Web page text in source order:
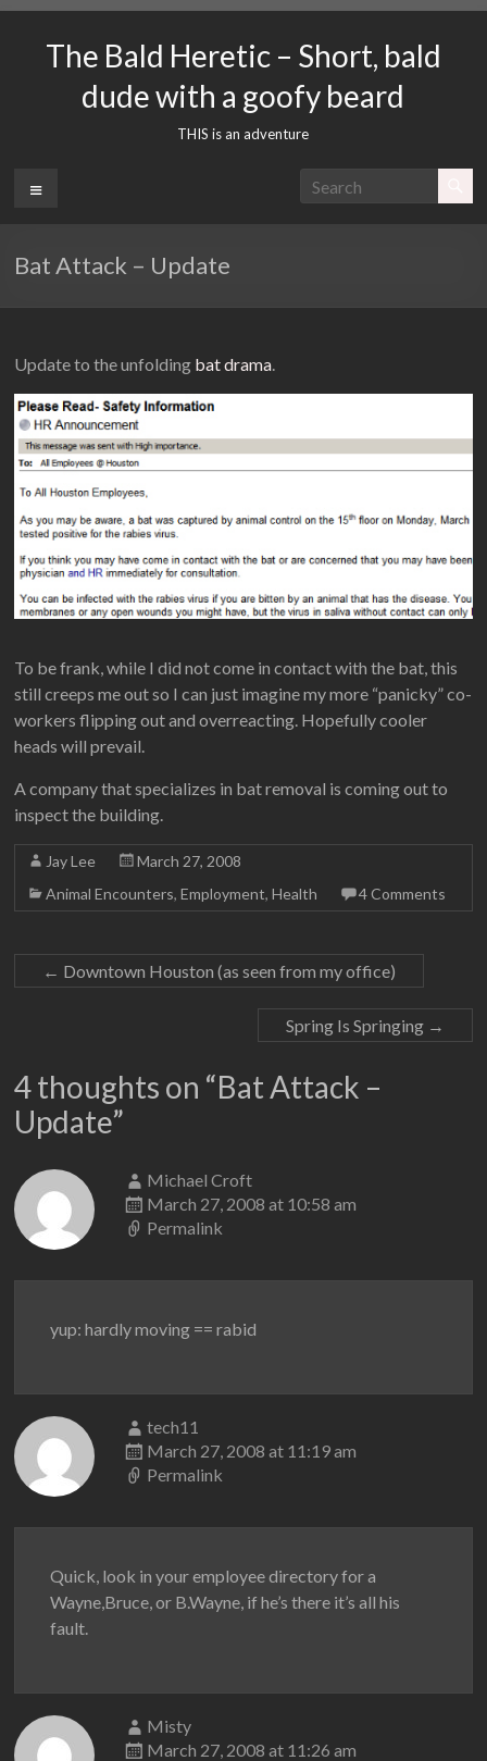
contentThe Bald Heretic – Short, bald
dude with a goofy beard
THIS is an adventure
Menu
Bat Attack – Update
Update to the unfolding bat drama.
To be frank, while I did not come in contact with the bat, this
still creeps me out so I can just imagine my more “panicky” co-
workers flipping out and overreacting. Hopefully cooler
heads will prevail.
A company that specializes in bat removal is coming out to
inspect the building.
Jay Lee
March 27, 2008
Animal Encounters,Employment,Health 4 Comments
← Downtown Houston (as seen from my office)
Spring Is Springing →
4 thoughts on “Bat Attack –
Update”
Michael Croft
March 27, 2008 at 10:58 am
Permalink
yup: hardly moving == rabid
tech11
March 27, 2008 at 11:19 am
Permalink
Quick, look in your employee directory for a
Wayne,Bruce, or B.Wayne, if he’s there it’s all his
fault.
Misty
March 27, 2008 at 11:26 am